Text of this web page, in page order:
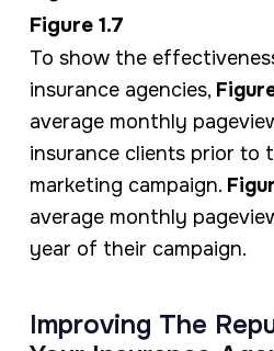
Figure 1.7
To show the
insurance agencies,
average monthly
insurance clients prior to
marketing campaign.
average monthly
year of their campaign.
Improving The